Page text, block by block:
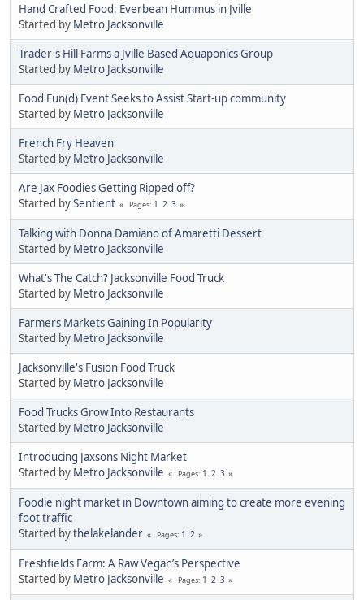
Hand Crafted Food: Everbean Hummus in Jville
Started by Metro Jacksonville
Trader's Hill Farms a Jville Based Aquaponics Group
Started by Metro Jacksonville
Food Fun(d) Event Seeks to Assist Start-up community
Started by Metro Jacksonville
French Fry Heaven
Started by Metro Jacksonville
Are Jax Foodies Getting Ripped off?
Started bySentient Pages 1 2 3
Talking with Donna Damiano of Amaretti Dessert
Started by Metro Jacksonville
What's The Catch? Jacksonville Food Truck
Started by Metro Jacksonville
Farmers Markets Gaining In Popularity
Started by Metro Jacksonville
Jacksonville's Fusion Food Truck
Started by Metro Jacksonville
Food Trucks Grow Into Restaurants
Started by Metro Jacksonville
Introducing Jaxsons Night Market
Started by Metro Jacksonville Pages 1 2 3
Foodie night market in Downtown aiming to create more evening
foot traffic
Started bythelakelander Pages 1 2
Freshfields Farm: A Raw Vegan’s Perspective
Started by Metro Jacksonville Pages 1 2 3